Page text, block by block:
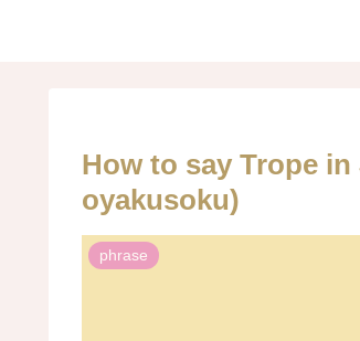
How to say Trope in
oyakusoku)
phrase